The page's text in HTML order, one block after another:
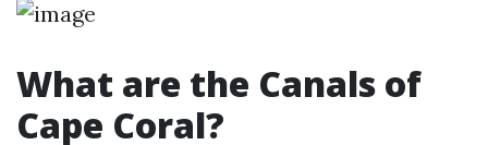
What are the Canals of
Cape Coral?